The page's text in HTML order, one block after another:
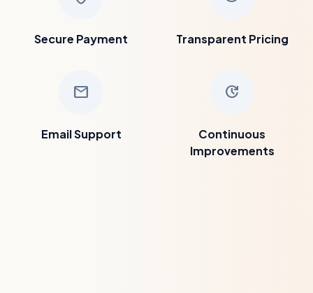
Secure Payment Transparent Pricing
mail
Email Support
update
Continuous
Improvements